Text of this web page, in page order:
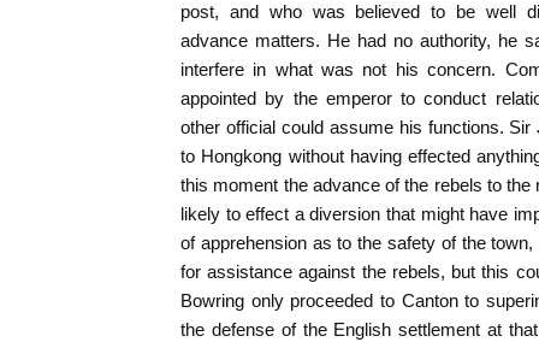
post, and who was believed to be well
advance matters. He had no authority, he
interfere in what was not his concern.
appointed by the emperor to conduct
other official could assume his functions. Sir
to Hongkong without having effected
this moment the advance of the rebels to the
likely to effect a diversion that might have
of apprehension as to the safety of the
for assistance against the rebels, but this
Bowring only proceeded to Canton to
the defense of the English settlement at